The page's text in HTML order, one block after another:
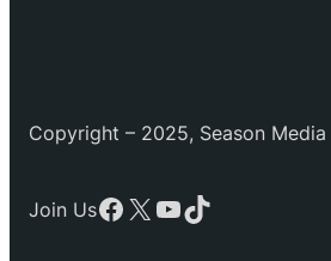
Copyright – 2025, Season
Join UsFacebook
X YouTube
TikTok